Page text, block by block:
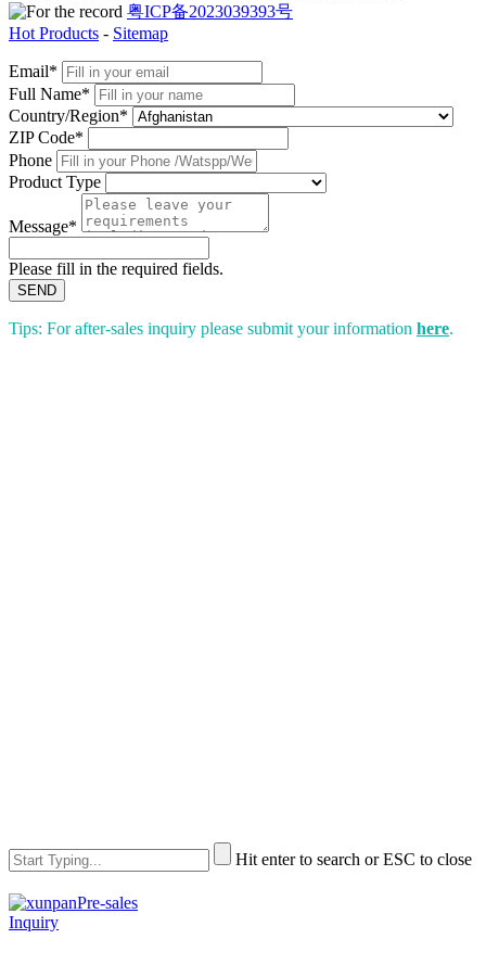
粤ICP备2023039393号
Hot Products - Sitemap
Email*
Full Name*
Country/Region*
ZIP Code*
Phone
Product Type
Message*
Please fill in the required fields.
SEND
Tips: For after-sales inquiry please submit your information here.
Hit enter to search or ESC to close
Pre-sales
Inquiry